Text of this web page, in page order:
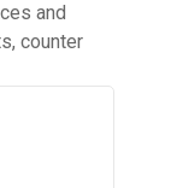
and
counter